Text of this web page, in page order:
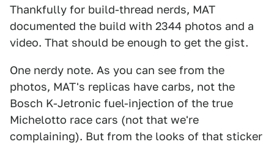
Thankfully for build-thread nerds, MAT
documented the build with 2344 photos and a
video. That should be enough to get the gist.
One nerdy note. As you can see from the
photos, MAT's replicas have carbs, not the
Bosch K-Jetronic fuel-injection of the true
Michelotto race cars (not that we're
complaining). But from the looks of that sticker